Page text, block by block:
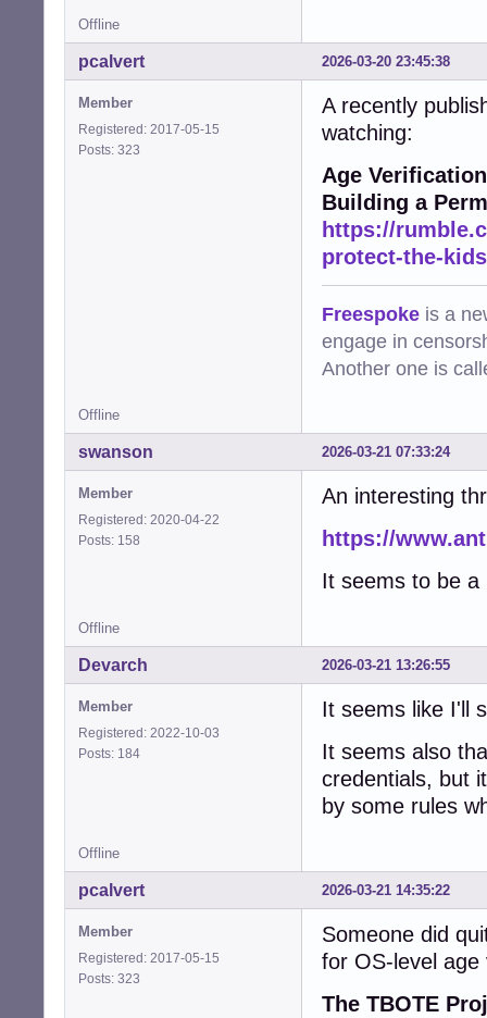
Offline
2026-03-20 23:45:38
pcalvert
Member
Registered: 2017-05-15
Posts: 323
A recently
watching:
Age
Building a
https://
protect-the-
Freespoke is a
engage in
Another one is
Offline
2026-03-21 07:33:24
swanson
Member
Registered: 2020-04-22
Posts: 158
An interesting
https://
It seems to be a
Offline
2026-03-21 13:26:55
Devarch
Member
Registered: 2022-10-03
Posts: 184
It seems like I'll
It seems also
credentials, but
by some rules
Offline
2026-03-21 14:35:22
pcalvert
Member
Registered: 2017-05-15
Posts: 323
Someone did
for OS-level age
The TBOTE